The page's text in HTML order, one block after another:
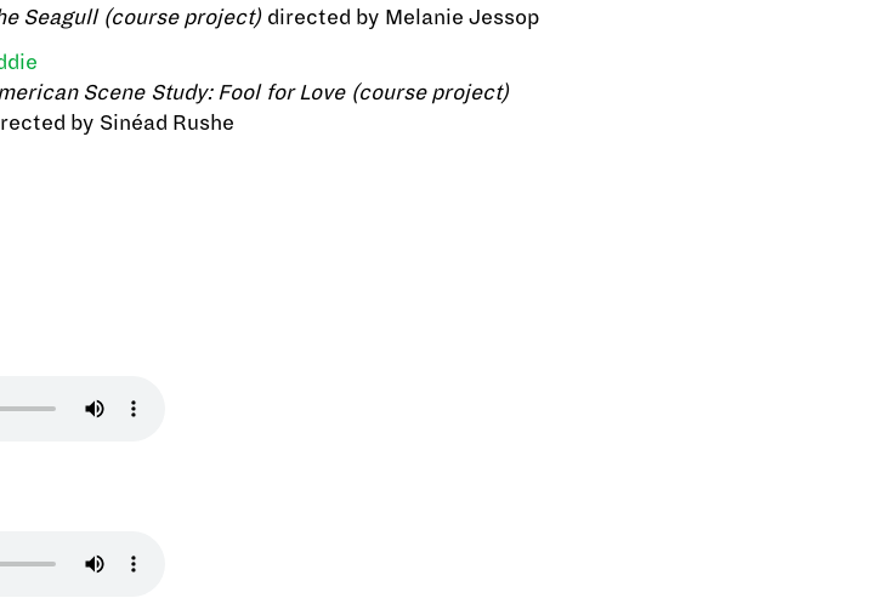
Seagull (course project)directed by Melanie Jessop
Scene Study: Fool for Love (course project)
by Sinéad Rushe